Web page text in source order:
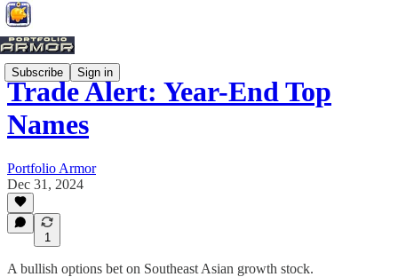
Subscribe Sign in
Trade Alert: Year-End Top
Names
Portfolio Armor
Dec 31, 2024
1
A bullish options bet on Southeast Asian growth stock.